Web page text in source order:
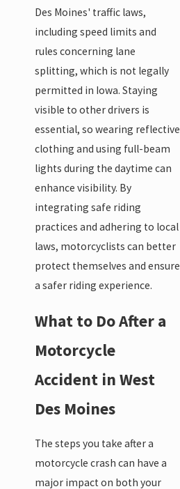
Des Moines' traffic laws,
including speed limits and
rules concerning lane
splitting, which is not legally
permitted in Iowa. Staying
visible to other drivers is
essential, so wearing reflective
clothing and using full-beam
lights during the daytime can
enhance visibility. By
integrating safe riding
practices and adhering to local
laws, motorcyclists can better
protect themselves and ensure
a safer riding experience.
What to Do After a
Motorcycle
Accident in West
Des Moines
The steps you take after a
motorcycle crash can have a
major impact on both your